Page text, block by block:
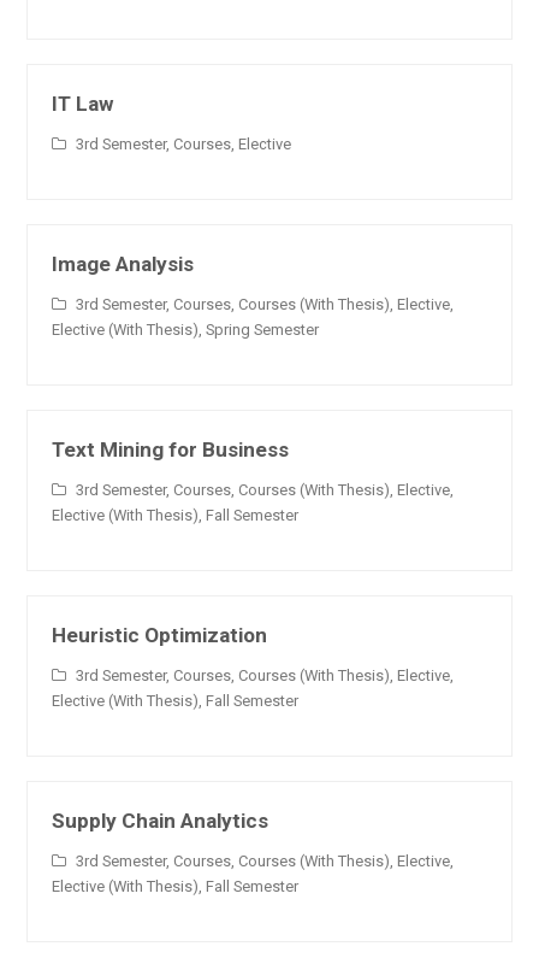
IT Law
3rd Semester, Courses,Elective
Image Analysis
3rd Semester, Courses, Courses (With Thesis),Elective,
Elective (With Thesis),Spring Semester
Text Mining for Business
3rd Semester, Courses, Courses (With Thesis),Elective,
Elective (With Thesis),Fall Semester
Heuristic Optimization
3rd Semester, Courses, Courses (With Thesis),Elective,
Elective (With Thesis),Fall Semester
Supply Chain Analytics
3rd Semester, Courses, Courses (With Thesis),Elective,
Elective (With Thesis),Fall Semester